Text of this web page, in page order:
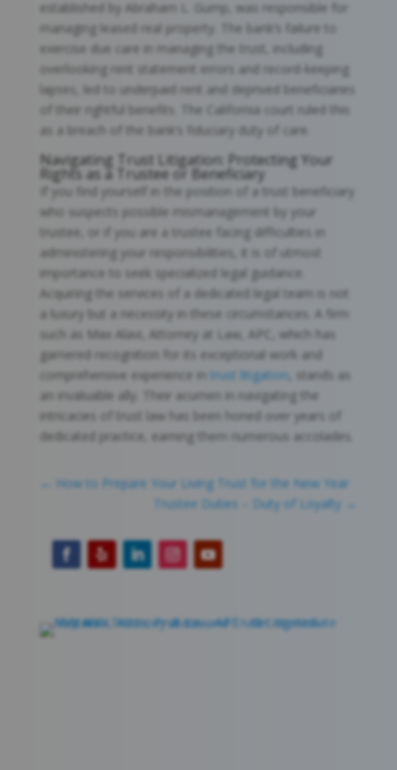
established by Abraham L. Gump, was responsible for
managing leased real property. The bank’s failure to
exercise due care in managing the trust, including
overlooking rent statement errors and record-keeping
lapses, led to underpaid rent and deprived beneficiaries
of their rightful benefits. The California court ruled this
as a breach of the bank’s fiduciary duty of care.
Navigating Trust Litigation: Protecting Your
Rights as a Trustee or Beneficiary
If you find yourself in the position of a trust beneficiary
who suspects possible mismanagement by your
trustee, or if you are a trustee facing difficulties in
administering your responsibilities, it is of utmost
importance to seek specialized legal guidance.
Acquiring the services of a dedicated legal team is not
a luxury but a necessity in these circumstances. A firm
such as Max Alavi, Attorney at Law, APC, which has
garnered recognition for its exceptional work and
comprehensive experience in trust litigation , stands as
an invaluable ally. Their acumen in navigating the
intricacies of trust law has been honed over years of
dedicated practice, earning them numerous accolades.
How to Prepare Your Living Trust for the New Year
Trustee Duties – Duty of Loyalty